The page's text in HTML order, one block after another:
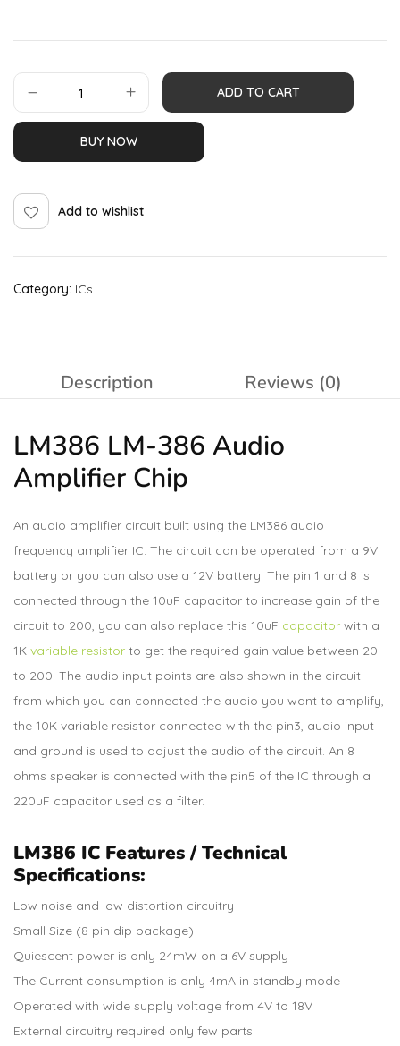
ADD TO CART
BUY NOW
Add to wishlist
Category: ICs
Description Reviews (0)
LM386 LM-386 Audio
Amplifier Chip
An audio amplifier circuit built using the LM386 audio
frequency amplifier IC. The circuit can be operated from a 9V
battery or you can also use a 12V battery. The pin 1 and 8 is
connected through the 10uF capacitor to increase gain of the
circuit to 200, you can also replace this 10uF capacitor with a
1K variable resistor to get the required gain value between 20
to 200. The audio input points are also shown in the circuit
from which you can connected the audio you want to amplify,
the 10K variable resistor connected with the pin3, audio input
and ground is used to adjust the audio of the circuit. An 8
ohms speaker is connected with the pin5 of the IC through a
220uF capacitor used as a filter.
LM386 IC Features / Technical
Specifications:
Low noise and low distortion circuitry
Small Size (8 pin dip package)
Quiescent power is only 24mW on a 6V supply
The Current consumption is only 4mA in standby mode
Operated with wide supply voltage from 4V to 18V
External circuitry required only few parts